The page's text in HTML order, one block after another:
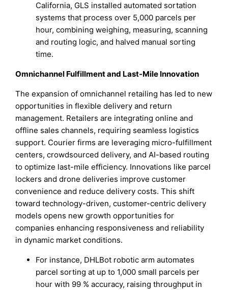
California, GLS installed automated sortation
systems that process over 5,000 parcels per
hour, combining weighing, measuring, scanning
and routing logic, and halved manual sorting
time.
Omnichannel Fulfillment and Last-Mile Innovation
The expansion of omnichannel retailing has led to new
opportunities in flexible delivery and return
management. Retailers are integrating online and
offline sales channels, requiring seamless logistics
support. Courier firms are leveraging micro-fulfillment
centers, crowdsourced delivery, and AI-based routing
to optimize last-mile efficiency. Innovations like parcel
lockers and drone deliveries improve customer
convenience and reduce delivery costs. This shift
toward technology-driven, customer-centric delivery
models opens new growth opportunities for
companies enhancing responsiveness and reliability
in dynamic market conditions.
For instance, DHLBot robotic arm automates
parcel sorting at up to 1,000 small parcels per
hour with 99 % accuracy, raising throughput in